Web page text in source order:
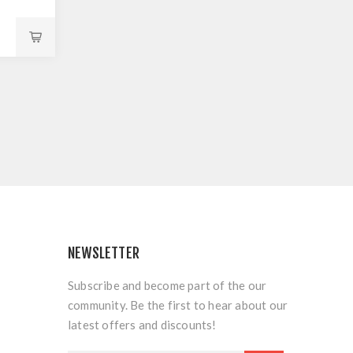
NEWSLETTER
Subscribe and become part of the our
community. Be the first to hear about our
latest offers and discounts!